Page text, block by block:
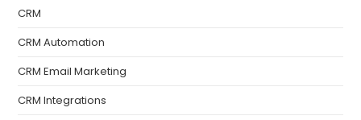
CRM
CRM Automation
CRM Email Marketing
CRM Integrations